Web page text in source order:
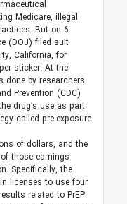
Medicare, illegal
But on 6
(DOJ) filed suit
California, for
sticker. At the
done by researchers
Prevention (CDC)
drug’s use as part
called pre-exposure
of dollars, and the
those earnings
Specifically, the
licenses to use four
related to PrEP.